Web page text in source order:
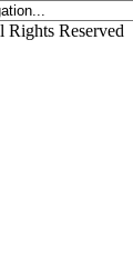
Reserved